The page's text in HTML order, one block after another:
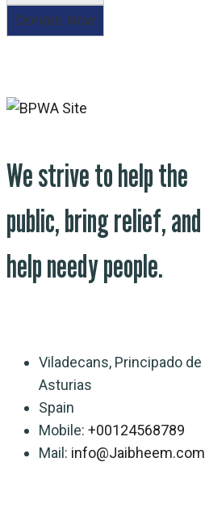
We strive to help the
public, bring relief, and
help needy people.
Viladecans, Principado de
Asturias
Spain
Mobile: +00124568789
Mail: info@Jaibheem.com